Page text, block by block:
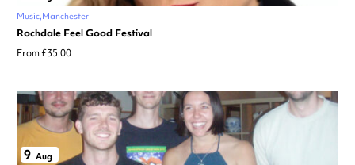
Music Manchester
Rochdale Feel Good Festival
From £35.00
9 Aug